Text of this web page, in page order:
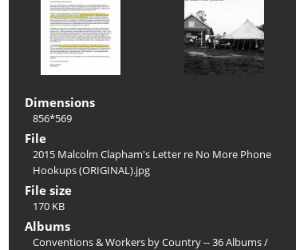
Dimensions
856*569
File
2015 Malcolm Clapham's Letter re No More Phone
Hookups (ORIGINAL).jpg
File size
170 KB
Albums
Conventions & Workers by Country -- 36 Albums/